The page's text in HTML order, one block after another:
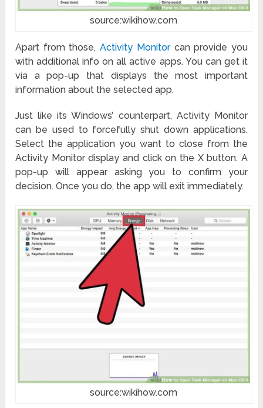
source:wikihow.com
Apart from those,Activity Monitorcan provide you
with additional info on all active apps. You can get it
via a pop-up that displays the most important
information about the selected app.
Just like its Windows’ counterpart, Activity Monitor
can be used to forcefully shut down applications.
Select the application you want to close from the
Activity Monitor display and click on the X button. A
pop-up will appear asking you to confirm your
decision. Once you do, the app will exit immediately.
source:wikihow.com